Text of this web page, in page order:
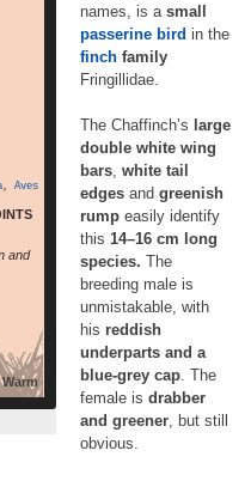
, Aves
and
names, is a small
passerine bird in the
finch family
Fringillidae.
The Chaffinch’s large
double white wing
bars, white tail
edges and greenish
rump easily identify
this 14–16 cm long
species. The
breeding male is
unmistakable, with
his reddish
underparts and a
blue-grey cap. The
female is drabber
and greener, but still
obvious.